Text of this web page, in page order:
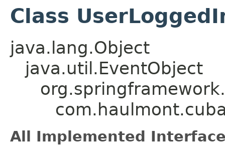
Class
java.lang.Object
java.util.EventObject
All Implemented